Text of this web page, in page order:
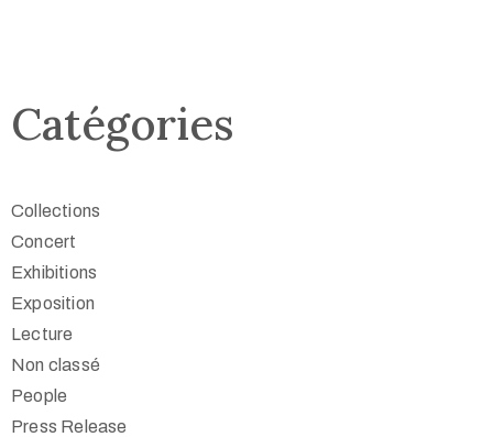
Catégories
Collections
Concert
Exhibitions
Exposition
Lecture
Non classé
People
Press Release